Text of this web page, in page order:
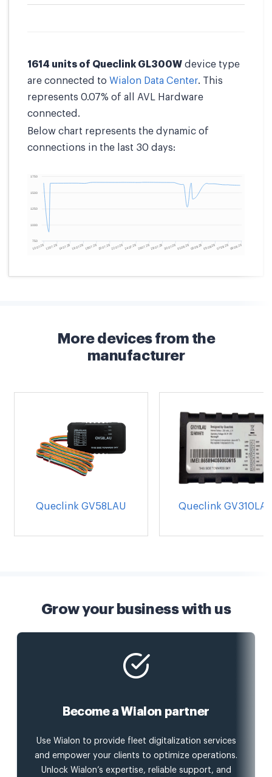
1614 units of Queclink GL300W device type
are connected to Wialon Data Center. This
represents 0.07% of all AVL Hardware
connected.
Below chart represents the dynamic of
connections in the last 30 days:
More devices from the
manufacturer
Queclink GV58LAU Queclink
Grow your business with us
Become a Wialon partner
Use Wialon to provide fleet digitalization services
and empower your clients to optimize operations.
Unlock Wialon’s expertise, reliable support, and